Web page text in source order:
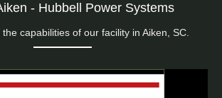
- Hubbell Power Systems
capabilities of our facility in Aiken, SC.